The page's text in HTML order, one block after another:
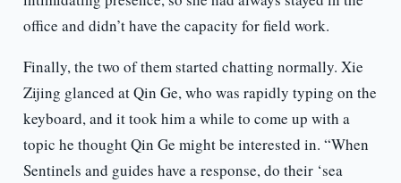
office and didn’t have the capacity for field work.
Finally, the two of them started chatting normally. Xie
Zijing glanced at Qin Ge, who was rapidly typing on the
keyboard, and it took him a while to come up with a
topic he thought Qin Ge might be interested in. “When
Sentinels and guides have a response, do their ‘sea